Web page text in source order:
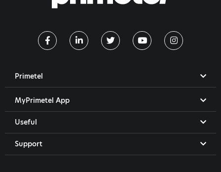
Primetel
MyPrimetel App
Useful
Support